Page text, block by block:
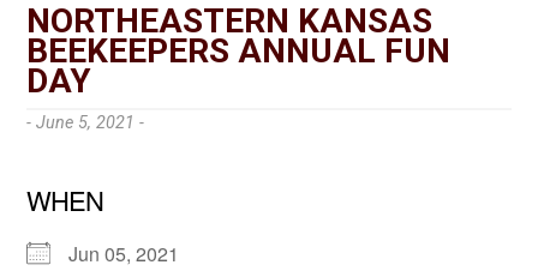
NORTHEASTERN KANSAS
BEEKEEPERS ANNUAL FUN
DAY
- June 5, 2021 -
WHEN
Jun 05, 2021